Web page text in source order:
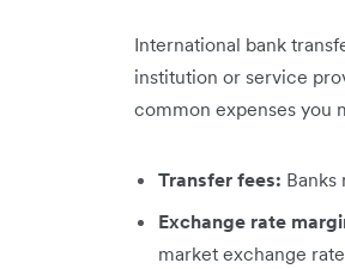
International bank
institution or service
common expenses you
Transfer fees: Banks
Exchange rate
market exchange